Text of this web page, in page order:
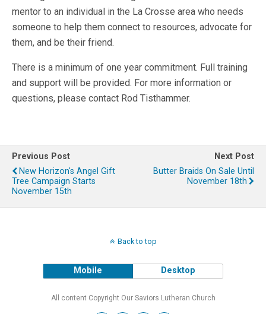
mentor to an individual in the La Crosse area who needs
someone to help them connect to resources, advocate for
them, and be their friend.
There is a minimum of one year commitment. Full training
and support will be provided. For more information or
questions, please contact Rod Tisthammer.
Previous Post
New Horizon's Angel Gift
Tree Campaign Starts
November 15th
Next Post
Butter Braids On Sale Until
November 18th
Back to top
Mobile Desktop
All content Copyright Our Saviors Lutheran Church